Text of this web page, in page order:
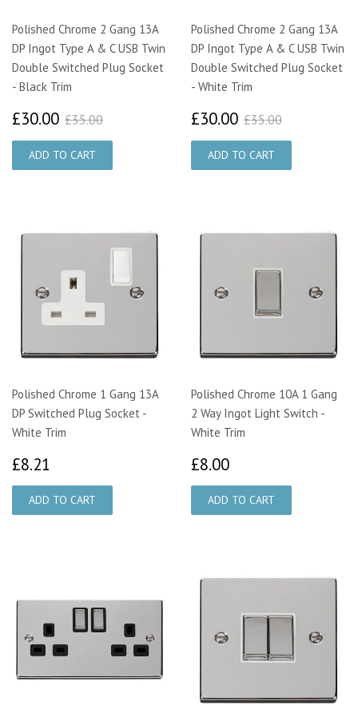
Polished Chrome 2 Gang 13A
DP Ingot Type A & C USB Twin
Double Switched Plug Socket
- Black Trim
£30.00 £30.00
£35.00
Polished Chrome 2 Gang 13A
DP Ingot Type A & C USB Twin
Double Switched Plug Socket
- White Trim
£30.00 £30.00
£35.00
Polished Chrome 1 Gang 13A
DP Switched Plug Socket -
White Trim
£8.21
Polished Chrome 10A 1 Gang
2 Way Ingot Light Switch -
White Trim
£8.00